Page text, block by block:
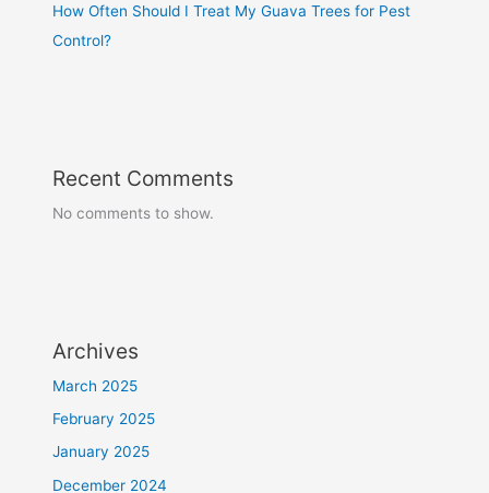
How Often Should I Treat My Guava Trees for Pest
Control?
Recent Comments
No comments to show.
Archives
March 2025
February 2025
January 2025
December 2024